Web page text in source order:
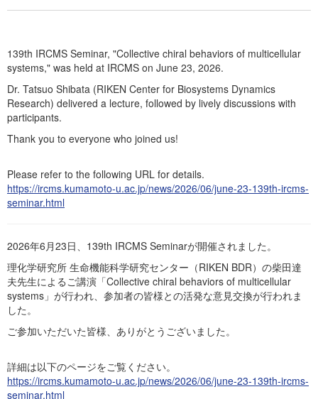
139th IRCMS Seminar, "Collective chiral behaviors of multicellular
systems," was held at IRCMS on June 23, 2026.
Dr. Tatsuo Shibata (RIKEN Center for Biosystems Dynamics
Research) delivered a lecture, followed by lively discussions with
participants.
Thank you to everyone who joined us!
Please refer to the following URL for details.
https://ircms.kumamoto-u.ac.jp/news/2026/06/june-23-139th-ircms-
seminar.html
2026年6月23日、139th IRCMS Seminarが開催されました。
理化学研究所 生命機能科学研究センター（RIKEN BDR）の柴田達
夫先生によるご講演「Collective chiral behaviors of multicellular
systems」が行われ、参加者の皆様との活発な意見交換が行われま
した。
ご参加いただいた皆様、ありがとうございました。
詳細は以下のページをご覧ください。
https://ircms.kumamoto-u.ac.jp/news/2026/06/june-23-139th-ircms-
seminar.html
News & Events
Events
Publications
Books / Reviews / Comments